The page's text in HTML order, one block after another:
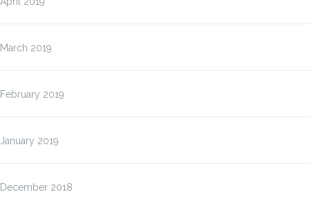
March 2019
February 2019
January 2019
December 2018